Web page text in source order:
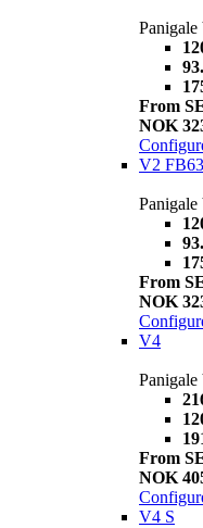
From
NOK
V2 FB63
From
NOK
V4
From
NOK
V4 S